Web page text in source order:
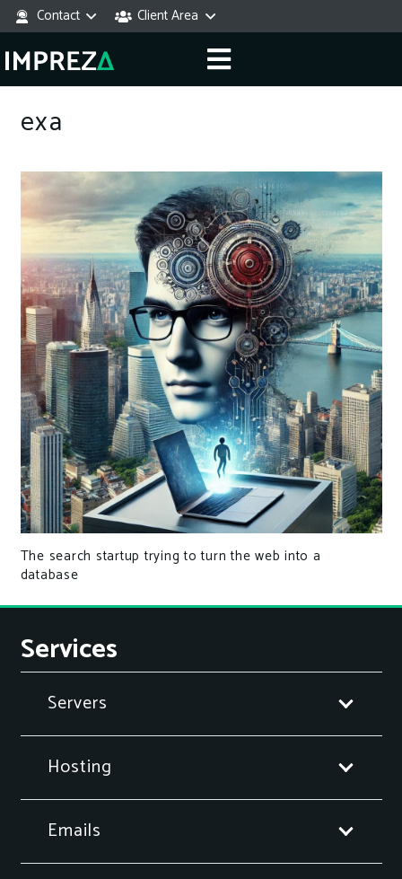
Contact Client Area
exa
The search startup trying to turn the web into a
database
Services
Servers
Hosting
Emails